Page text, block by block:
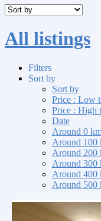
All listings
Filters
Sort by
Sort by
Price : Low
Price : High
Date
Around 0
Around 100
Around 200
Around 300
Around 400
Around 500